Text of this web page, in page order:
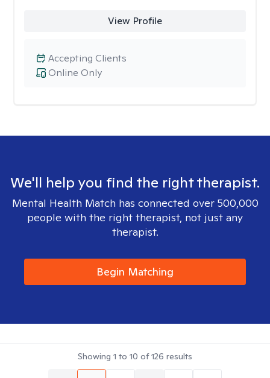
View Profile
Online Only
Accepting Clients
We'll help you find the right therapist.
Mental Health Match has connected over 500,000
people with the right therapist, not just any
therapist.
Begin Matching
Showing 1 to 10 of126 results